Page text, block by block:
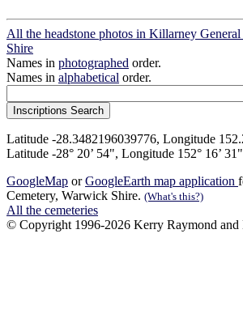
All the headstone photos in Killarney
Shire
Names in photographed order.
Names in alphabetical order.
Latitude -28.3482196039776, Longitude
Latitude -28° 20’ 54", Longitude 152° 16’ 31"
GoogleMap orGoogleEarth map application
Cemetery, Warwick Shire. (What's this?)
All the cemeteries
© Copyright 1996-2026 Kerry Raymond and